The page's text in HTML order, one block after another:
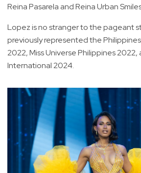
Reina Pasarela and Reina Urban
Lopez is no stranger to the pageant
previously represented the
2022, Miss Universe Philippines 2022,
International 2024.